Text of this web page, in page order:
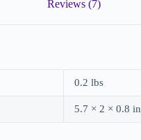
Reviews (7)
0.2 lbs
5.7 × 2 × 0.8 in